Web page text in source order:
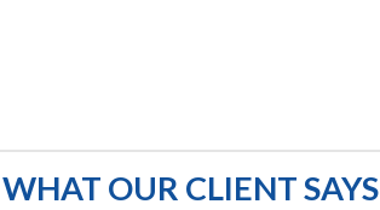
WHAT OUR CLIENT SAYS